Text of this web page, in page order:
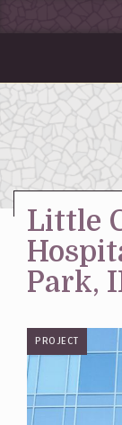
Contact Us
News
Sacred
Fonts
Art Glass
Stations
Little
Park,
PROJECT